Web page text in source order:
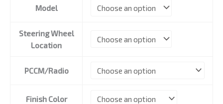
Model
Steering Wheel
Location
PCCM/Radio
Finish Color
964
Restoration:
Dashboard